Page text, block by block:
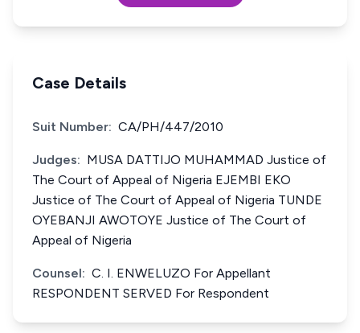
Case Details
Suit Number: CA/PH/447/2010
Judges: MUSA DATTIJO MUHAMMAD Justice of
The Court of Appeal of Nigeria EJEMBI EKO
Justice of The Court of Appeal of Nigeria TUNDE
OYEBANJI AWOTOYE Justice of The Court of
Appeal of Nigeria
Counsel: C. I. ENWELUZO For Appellant
RESPONDENT SERVED For Respondent